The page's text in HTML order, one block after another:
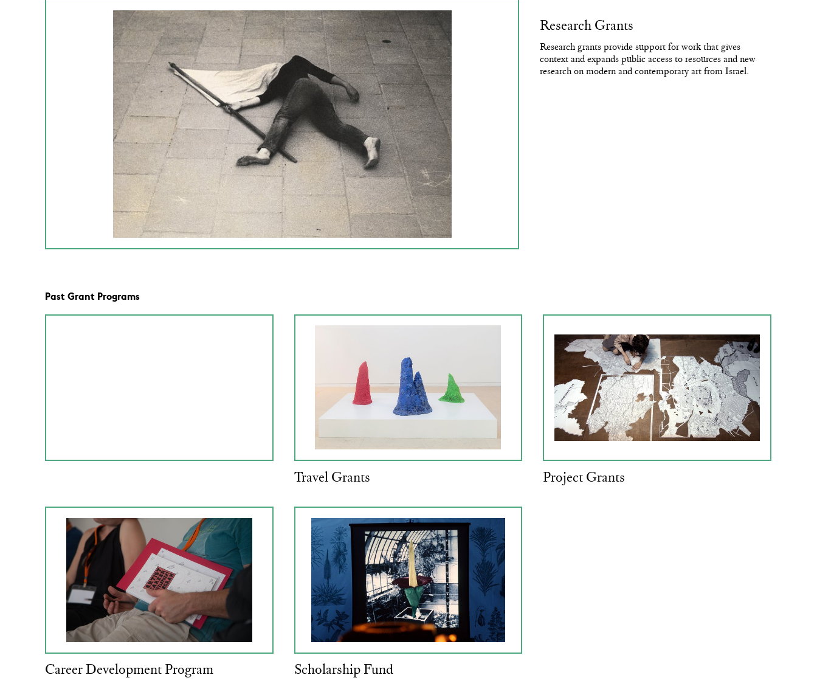
Research Grants
Research grants provide support for work that gives
context and expands public access to resources and new
research on modern and contemporary art from Israel.
Past Grant Programs
Travel Grants Project Grants
Career Development Program Scholarship Fund